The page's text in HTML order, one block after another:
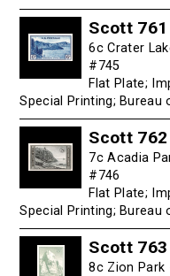
Scott 761
6c Crater
#745
Flat Plate;
Special Printing; Bureau
Scott 762
7c Acadia
#746
Flat Plate;
Special Printing; Bureau
Scott 763
8c Zion Park